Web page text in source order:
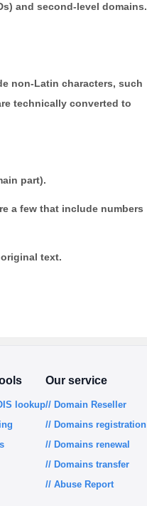
and second-level domains.
non-Latin characters, such
technically converted to
part).
a few that include numbers
text.
lookup
Our service
// Domain Reseller
// Domains registration
// Domains renewal
// Domains transfer
// Abuse Report